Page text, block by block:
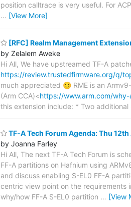
position calltrace is very useful. For
… [View More]
[RFC] Realm Management
by Zelalem Aweke
Hi All, We have upstreamed TF-A
https://review.trustedfirmware.org/q/
much appreciated 🙂 RME is an
(Arm CCA)<https://www.arm.com/
this extension include: * Two additional
TF-A Tech Forum Agenda: Thu
by Joanna Farley
Hi All, The next TF-A Tech Forum is
FF-A partitions on Hafnium using
and discuss enabling S-EL0 FF-A
centric view point on the requirements
why/how FF-A S-EL0 partition … [View